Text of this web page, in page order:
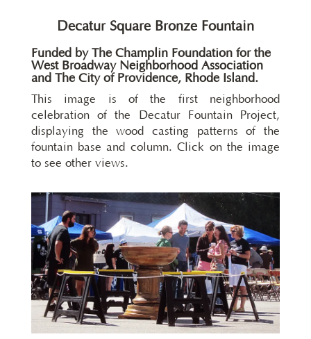
Decatur Square Bronze Fountain
Funded by The Champlin Foundationfor the
West Broadway Neighborhood Association
and The City of Providence, Rhode Island.
This image is of the first neighborhood
celebration of the Decatur Fountain Project,
displaying the wood casting patterns of the
fountain base and column. Click on the image
to see other views.